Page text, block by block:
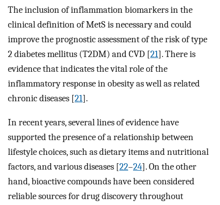
The inclusion of inflammation biomarkers in the
clinical definition of MetS is necessary and could
improve the prognostic assessment of the risk of type
2 diabetes mellitus (T2DM) and CVD [21]. There is
evidence that indicates the vital role of the
inflammatory response in obesity as well as related
chronic diseases [21].
In recent years, several lines of evidence have
supported the presence of a relationship between
lifestyle choices, such as dietary items and nutritional
factors, and various diseases [22–24]. On the other
hand, bioactive compounds have been considered
reliable sources for drug discovery throughout